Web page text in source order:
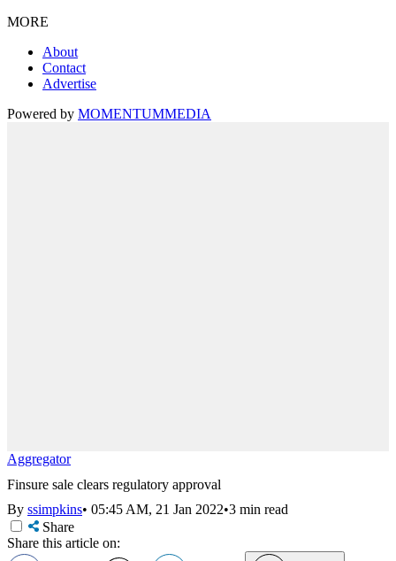
MORE
About
Contact
Advertise
Powered by MOMENTUMMEDIA
Aggregator
Finsure sale clears regulatory approval
By ssimpkins• 05:45 AM, 21 Jan 2022•3 min read
Share
Share this article on: